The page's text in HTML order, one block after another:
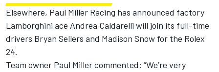
Elsewhere, Paul Miller Racing has announced factory
Lamborghini ace Andrea Caldarelli will join its full-time
drivers Bryan Sellers and Madison Snow for the Rolex
24.
Team owner Paul Miller commented: “We’re very